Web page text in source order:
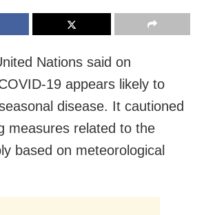
Nations said on
19 appears likely to
disease. It cautioned
measures related to the
based on meteorological